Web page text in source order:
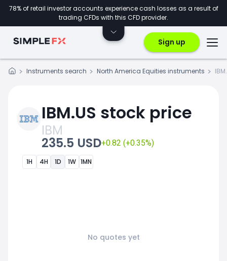
78% of retail investor accounts experience cash losses as a result of
trading CFDs with this CFD provider.
Sign up
Instruments search North America Equities instruments
IBM.US stock price
IBM
235.5 USD+0.82 (+0.35%)
1H 4H 1D 1W 1MN
No quotes yet